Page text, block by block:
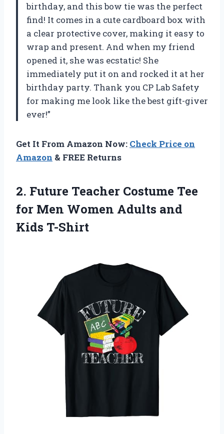
birthday, and this bow tie was the perfect
find! It comes in a cute cardboard box with
a clear protective cover, making it easy to
wrap and present. And when my friend
opened it, she was ecstatic! She
immediately put it on and rocked it at her
birthday party. Thank you CP Lab Safety
for making me look like the best gift-giver
ever!”
Get It From Amazon Now: Check Price on
Amazon & FREE Returns
2. Future Teacher Costume Tee
for Men Women Adults and
Kids T-Shirt